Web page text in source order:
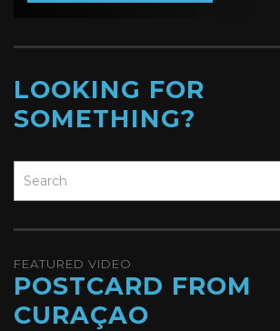
LOOKING FOR
SOMETHING?
FEATURED VIDEO
POSTCARD FROM
CURAÇAO